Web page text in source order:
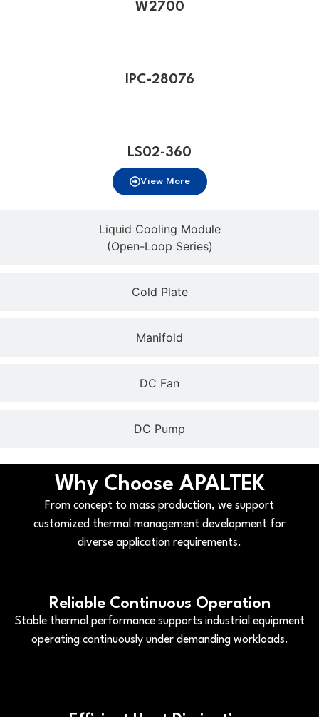
Liquid Cooling Module
(Open-Loop Series)
Cold Plate
Manifold
DC Fan
DC Pump
W2700
IPC-28076
LS02-360
View More
Why Choose APALTEK
From concept to mass production, we support
customized thermal management development for
diverse application requirements.
Reliable Continuous Operation
Stable thermal performance supports industrial equipment
operating continuously under demanding workloads.